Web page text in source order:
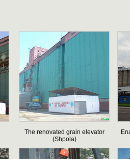
The renovated grain elevator
(Shpola)